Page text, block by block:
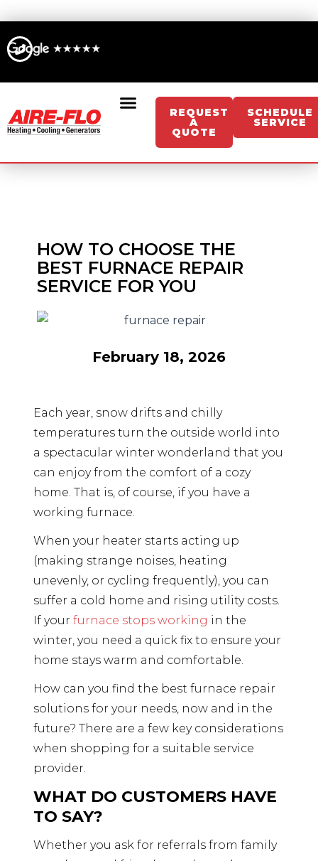
content
REQUEST
A
QUOTE
SCHEDULE
SERVICE
HOW TO CHOOSE THE
BEST FURNACE REPAIR
SERVICE FOR YOU
February 18, 2026
Each year, snow drifts and chilly
temperatures turn the outside world into
a spectacular winter wonderland that you
can enjoy from the comfort of a cozy
home. That is, of course, if you have a
working furnace.
When your heater starts acting up
(making strange noises, heating
unevenly, or cycling frequently), you can
suffer a cold home and rising utility costs.
If yourfurnace stops working in the
winter, you need a quick fix to ensure your
home stays warm and comfortable.
How can you find the best furnace repair
solutions for your needs, now and in the
future? There are a few key considerations
when shopping for a suitable service
provider.
WHAT DO CUSTOMERS HAVE
TO SAY?
Whether you ask for referrals from family